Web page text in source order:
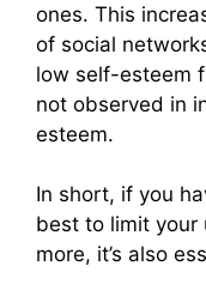
ones. This
of social
low self-esteem
not observed in
esteem.
In short, if you
best to limit your
more, it’s also